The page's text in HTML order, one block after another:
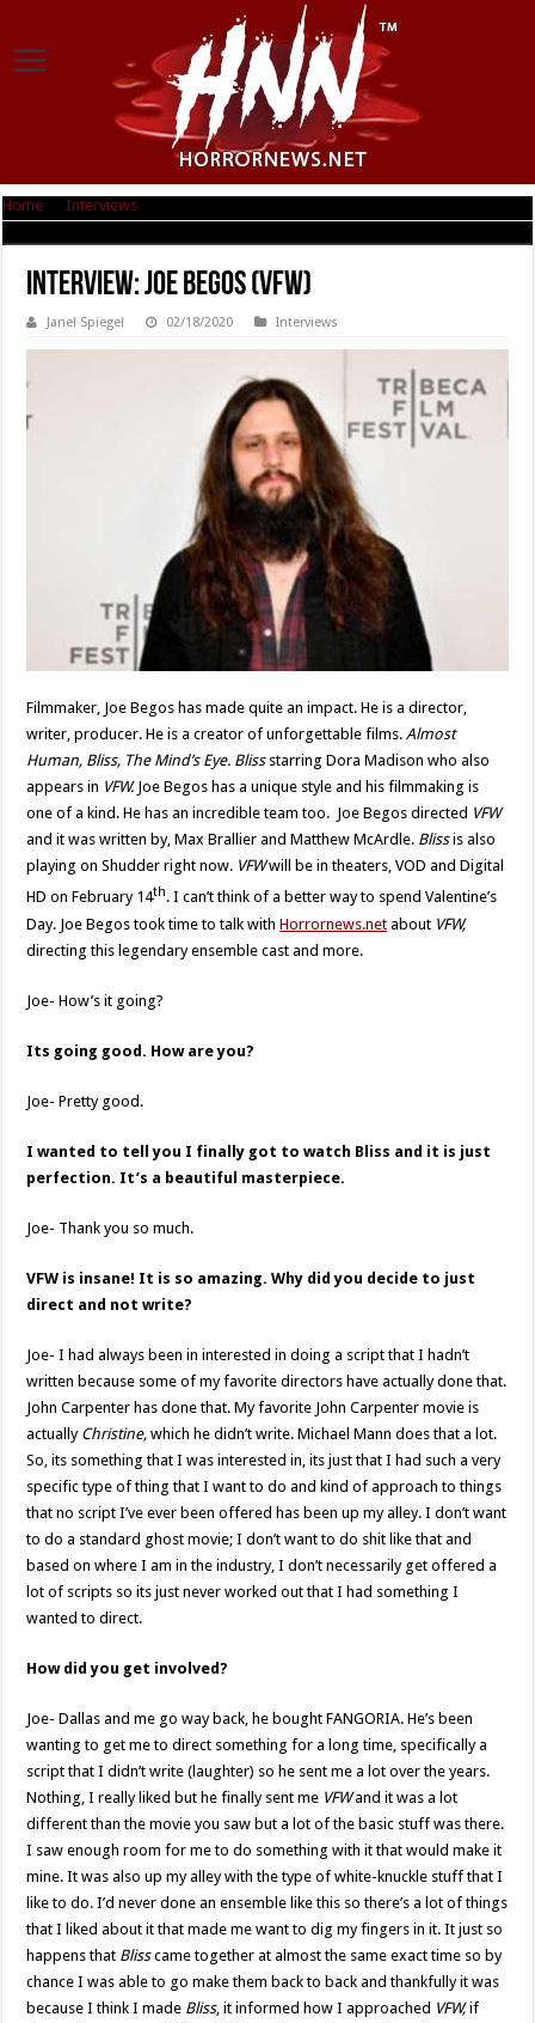
Home Interviews
Interview: Joe Begos (VFW)
Janel Spiegel 02/18/2020 Interviews
Filmmaker, Joe Begos has made quite an impact. He is a director,
writer, producer. He is a creator of unforgettable films.Almost
Human, Bliss, The Mind’s Eye. Bliss starring Dora Madison who also
appears in VFW. Joe Begos has a unique style and his filmmaking is
one of a kind. He has an incredible team too. Joe Begos directed VFW
and it was written by, Max Brallier and Matthew McArdle. Blissis also
playing on Shudder right now. VFWwill be in theaters, VOD and Digital
HD on February 14th. I can’t think of a better way to spend Valentine’s
Day. Joe Begos took time to talk withHorrornews.net about VFW,
directing this legendary ensemble cast and more.
Joe- How’s it going?
Its going good. How are you?
Joe- Pretty good.
I wanted to tell you I finally got to watch Bliss and it is just
perfection. It’s a beautiful masterpiece.
Joe- Thank you so much.
VFW is insane! It is so amazing. Why did you decide to just
direct and not write?
Joe- I had always been in interested in doing a script that I hadn’t
written because some of my favorite directors have actually done that.
John Carpenter has done that. My favorite John Carpenter movie is
actually Christine, which he didn’t write. Michael Mann does that a lot.
So, its something that I was interested in, its just that I had such a very
specific type of thing that I want to do and kind of approach to things
that no script I’ve ever been offered has been up my alley. I don’t want
to do a standard ghost movie; I don’t want to do shit like that and
based on where I am in the industry, I don’t necessarily get offered a
lot of scripts so its just never worked out that I had something I
wanted to direct.
How did you get involved?
Joe- Dallas and me go way back, he bought FANGORIA. He’s been
wanting to get me to direct something for a long time, specifically a
script that I didn’t write (laughter) so he sent me a lot over the years.
Nothing, I really liked but he finally sent me VFWand it was a lot
different than the movie you saw but a lot of the basic stuff was there.
I saw enough room for me to do something with it that would make it
mine. It was also up my alley with the type of white-knuckle stuff that I
like to do. I’d never done an ensemble like this so there’s a lot of things
that I liked about it that made me want to dig my fingers in it. It just so
happens that Blisscame together at almost the same exact time so by
chance I was able to go make them back to back and thankfully it was
because I think I made Bliss, it informed how I approached VFW,if